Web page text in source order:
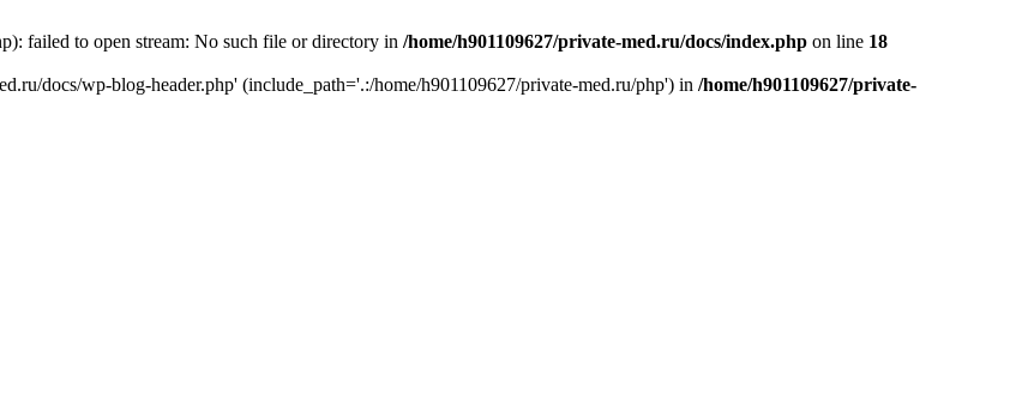
failed to open stream: No such file or directory in /home/h901109627/private-med.ru/docs/index.php on line 18
docs/wp-blog-header.php' (include_path='.:/home/h901109627/private-med.ru/php') in /home/h901109627/private-